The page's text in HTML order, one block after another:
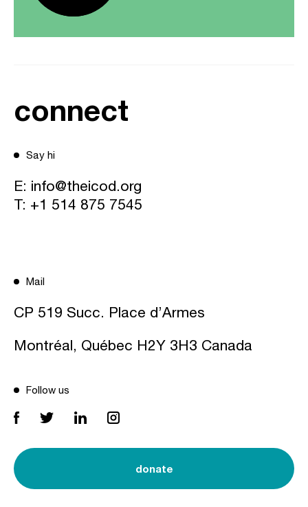
connect
Say hi
E: info@theicod.org
T: +1 514 875 7545
Mail
CP 519 Succ. Place d’Armes
Montréal, Québec H2Y 3H3 Canada
Follow us
donate